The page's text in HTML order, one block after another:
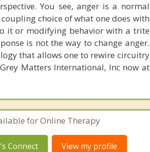
You see, anger is a normal
choice of what one does with
it or modifying behavior with a trite
is not the way to change anger.
that allows one to rewire circuitry
Matters International, Inc now at
for Online Therapy
Connect View my profile